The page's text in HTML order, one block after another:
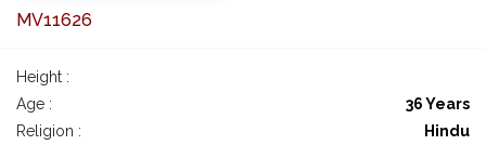
MV11626
Height :
Age :
36 Years
Religion :
Hindu